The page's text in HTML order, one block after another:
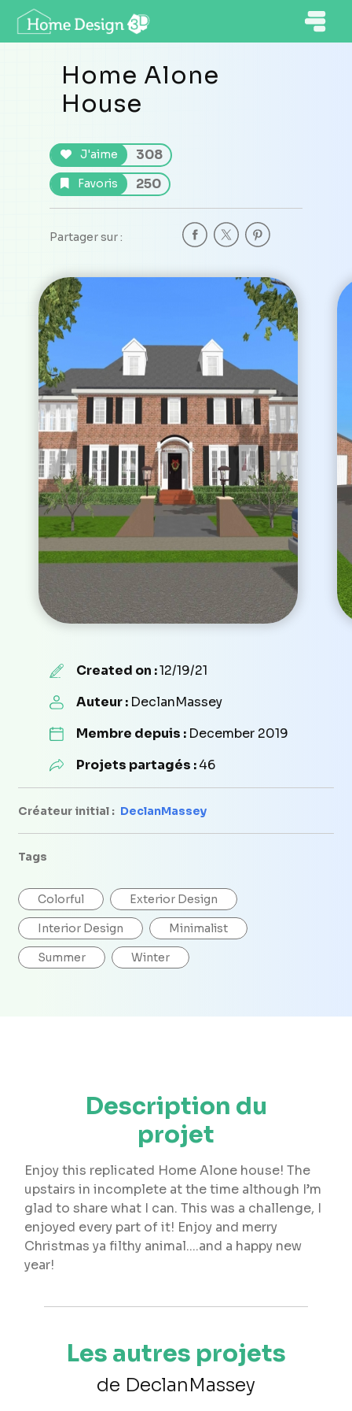
Home Alone
House
J'aime 308
Favoris 250
Partager sur :
Created on :12/19/21
Auteur : DeclanMassey
Membre depuis : December 2019
Projets partagés :46
Créateur initial : DeclanMassey
Tags
Colorful Exterior Design
Interior Design Minimalist
Summer Winter
Description du
projet
Enjoy this replicated Home Alone house! The
upstairs in incomplete at the time although I’m
glad to share what I can. This was a challenge, I
enjoyed every part of it! Enjoy and merry
Christmas ya filthy animal....and a happy new
year!
Les autres projets
de DeclanMassey